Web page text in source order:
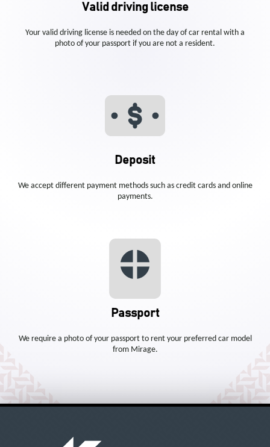
Valid driving license
Your valid driving license is needed on the day of car rental with a
photo of your passport if you are not a resident.
Deposit
We accept different payment methods such as credit cards and online
payments.
Passport
We require a photo of your passport to rent your preferred car model
from Mirage.